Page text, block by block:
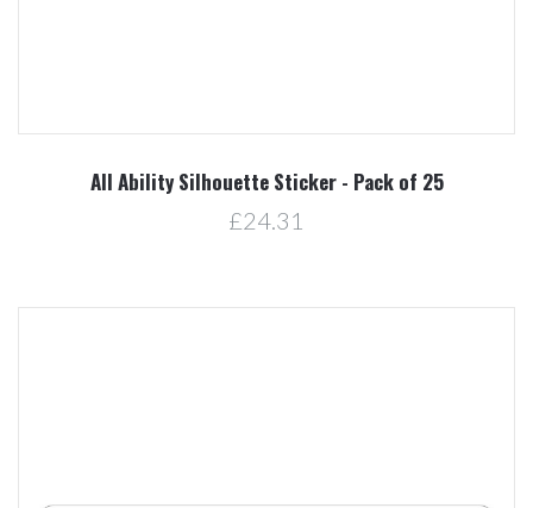
All Ability Silhouette Sticker - Pack of 25
£24.31